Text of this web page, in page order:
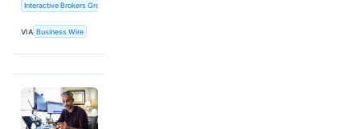
Interactive Brokers Group, Inc.
VIA Business Wire